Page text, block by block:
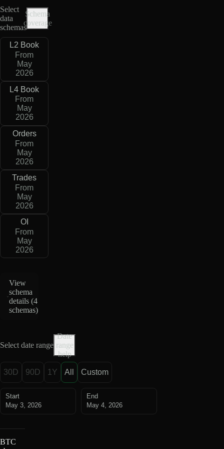
Select
data
schemas
Schema
coverage
L2 Book
From
May
2026
L4 Book
From
May
2026
Orders
From
May
2026
Trades
From
May
2026
OI
From
May
2026
View
schema
details (4
schemas)
Select date range
Date
range
help
30D 90D 1Y All Custom
Start
May 3, 2026
End
May 4, 2026
BTC